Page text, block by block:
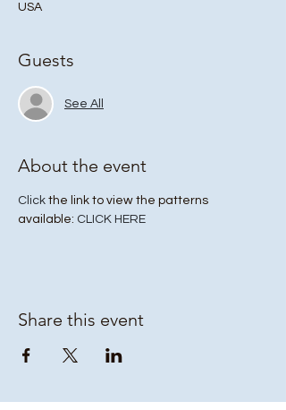
USA
Guests
See All
About the event
Click the link to view the patterns
available: CLICK HERE
Share this event